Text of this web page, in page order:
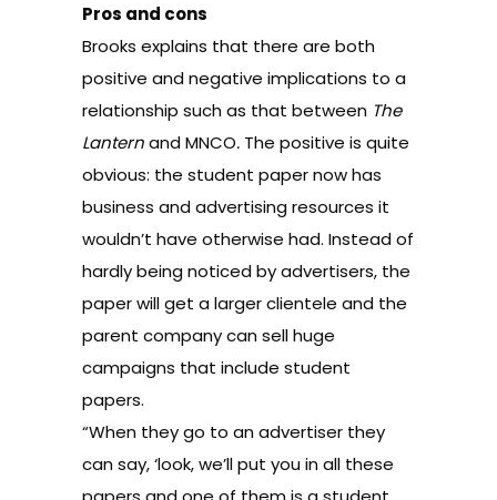
Pros and cons
Brooks explains that there are both
positive and negative implications to a
relationship such as that between The
Lanternand MNCO. The positive is quite
obvious: the student paper now has
business and advertising resources it
wouldn’t have otherwise had. Instead of
hardly being noticed by advertisers, the
paper will get a larger clientele and the
parent company can sell huge
campaigns that include student
papers.
“When they go to an advertiser they
can say, ‘look, we’ll put you in all these